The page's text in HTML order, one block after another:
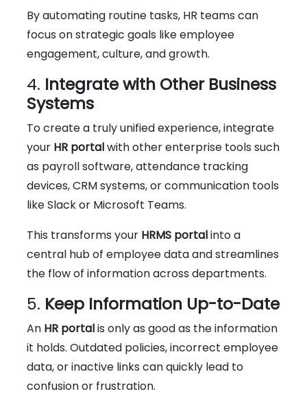
By automating routine tasks, HR teams can
focus on strategic goals like employee
engagement, culture, and growth.
4. Integrate with Other Business
Systems
To create a truly unified experience, integrate
your HR portalwith other enterprise tools such
as payroll software, attendance tracking
devices, CRM systems, or communication tools
like Slack or Microsoft Teams.
This transforms your HRMS portalinto a
central hub of employee data and streamlines
the flow of information across departments.
5. Keep Information Up-to-Date
An HR portalis only as good as the information
it holds. Outdated policies, incorrect employee
data, or inactive links can quickly lead to
confusion or frustration.